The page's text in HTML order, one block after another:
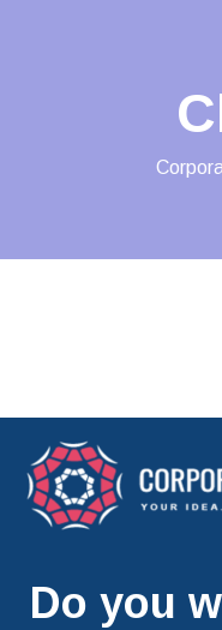
Do you